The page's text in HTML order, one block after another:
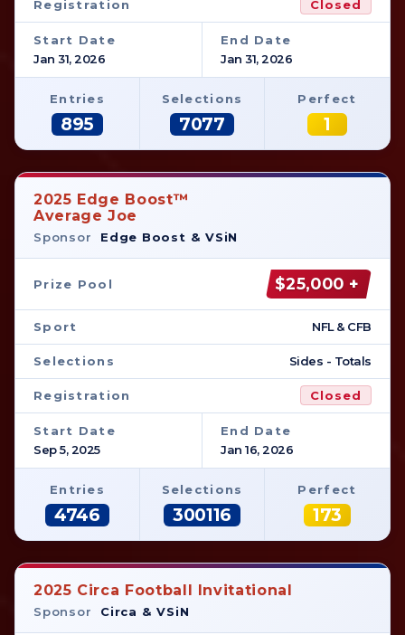
Registration Closed
Start Date
Jan 31, 2026
End Date
Jan 31, 2026
Entries
895
Selections
7077
Perfect
1
2025 Edge Boost™
Average Joe
Sponsor Edge Boost & VSiN
Prize Pool $25,000 +
Sport NFL & CFB
Selections Sides - Totals
Registration Closed
Start Date
Sep 5, 2025
End Date
Jan 16, 2026
Entries
4746
Selections
300116
Perfect
173
2025 Circa Football Invitational
Sponsor Circa & VSiN